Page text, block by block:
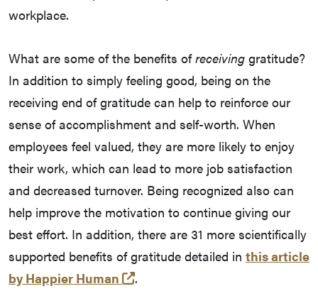
workplace.
What are some of the benefits ofreceiving gratitude?
In addition to simply feeling good, being on the
receiving end of gratitude can help to reinforce our
sense of accomplishment and self-worth. When
employees feel valued, they are more likely to enjoy
their work, which can lead to more job satisfaction
and decreased turnover. Being recognized also can
help improve the motivation to continue giving our
best effort. In addition, there are 31 more scientifically
supported benefits of gratitude detailed in this article
by Happier Human
(opens in a new tab and
.